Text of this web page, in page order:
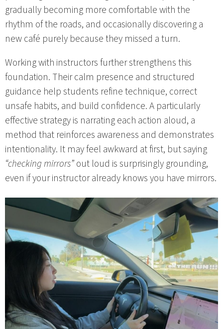
gradually becoming more comfortable with the
rhythm of the roads, and occasionally discovering a
new café purely because they missed a turn.
Working with instructors further strengthens this
foundation. Their calm presence and structured
guidance help students refine technique, correct
unsafe habits, and build confidence. A particularly
effective strategy is narrating each action aloud, a
method that reinforces awareness and demonstrates
intentionality. It may feel awkward at first, but saying
“checking mirrors”out loud is surprisingly grounding,
even if your instructor already knows you have mirrors.